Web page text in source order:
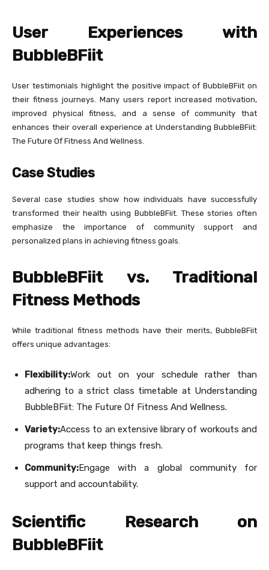
User Experiences with
BubbleBFiit
User testimonials highlight the positive impact of BubbleBFiit on
their fitness journeys. Many users report increased motivation,
improved physical fitness, and a sense of community that
enhances their overall experience at Understanding BubbleBFiit:
The Future Of Fitness And Wellness.
Case Studies
Several case studies show how individuals have successfully
transformed their health using BubbleBFiit. These stories often
emphasize the importance of community support and
personalized plans in achieving fitness goals.
BubbleBFiit vs. Traditional
Fitness Methods
While traditional fitness methods have their merits, BubbleBFiit
offers unique advantages:
Flexibility:Work out on your schedule rather than
adhering to a strict class timetable at Understanding
BubbleBFiit: The Future Of Fitness And Wellness.
Variety:Access to an extensive library of workouts and
programs that keep things fresh.
Community:Engage with a global community for
support and accountability.
Scientific Research on
BubbleBFiit